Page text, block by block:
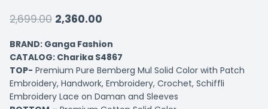
2,699.00 2,360.00
BRAND: Ganga Fashion
CATALOG: Charika S4867
TOP- Premium Pure Bemberg Mul Solid Color with Patch
Embroidery, Handwork, Embroidery, Crochet, Schiffli
Embroidery Lace on Daman and Sleeves